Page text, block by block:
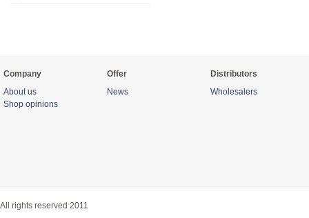
Company
About us
Shop opinions
Offer
News
Distributors
Wholesalers
All rights reserved 2011